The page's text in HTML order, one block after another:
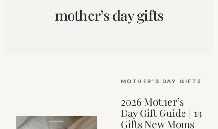
mother’s day gifts
MOTHER’S DAY GIFTS
2026 Mother’s
Day Gift Guide | 13
Gifts New Moms